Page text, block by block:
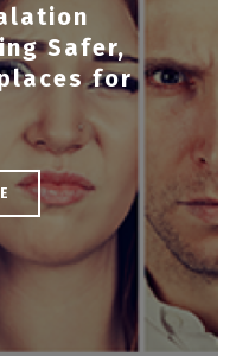
Safer,
for